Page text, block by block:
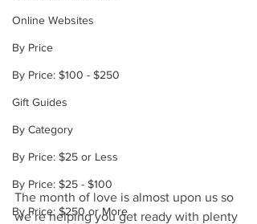
Online Websites
By Price
By Price: $100 - $250
Gift Guides
By Category
By Price: $25 or Less
By Price: $25 - $100
By Price: $250 or More
The month of love is almost upon us so
we’re helping you get ready with plenty